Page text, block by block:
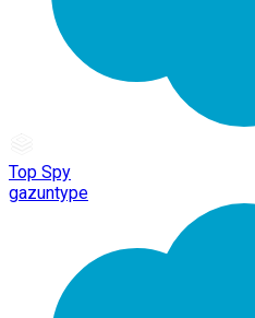
Top Spy
gazuntype